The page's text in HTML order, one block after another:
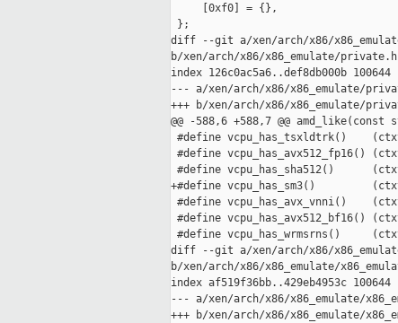
     [0xf0] = {},
};
diff --git a/xen/arch/x86/
b/xen/arch/x86/x86_emulate/private.h
index 126c0ac5a6..def8db000b 100644
--- a/xen/arch/x86/x86_emulate/
+++ b/xen/arch/x86/x86_emulate/
@@ -588,6 +588,7 @@
#define vcpu_has_tsxldtrk()
#define vcpu_has_avx512_fp16()
#define vcpu_has_sha512()
+#define vcpu_has_sm3()
#define vcpu_has_avx_vnni()
#define vcpu_has_avx512_bf16()
#define vcpu_has_wrmsrns()
diff --git a/xen/arch/x86/
b/xen/arch/x86/x86_emulate/
index af519f36bb..429eb4953c 100644
--- a/xen/arch/x86/x86_emulate/
+++ b/xen/arch/x86/x86_emulate/